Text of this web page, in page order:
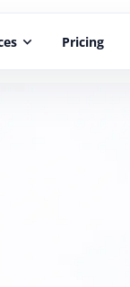
keyboard_arrow_down Pricing